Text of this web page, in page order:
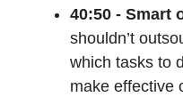
40:50 - Smart
shouldn’t
which tasks to
make effective